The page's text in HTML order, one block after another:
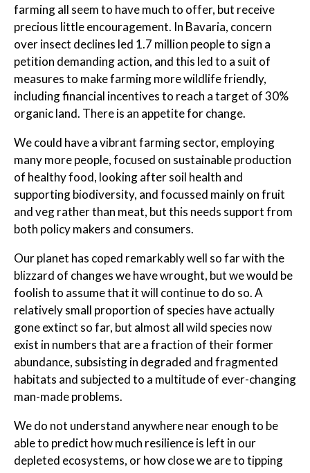
farming all seem to have much to offer, but receive
precious little encouragement. In Bavaria, concern
over insect declines led 1.7 million people to sign a
petition demanding action, and this led to a suit of
measures to make farming more wildlife friendly,
including financial incentives to reach a target of 30%
organic land. There is an appetite for change.
We could have a vibrant farming sector, employing
many more people, focused on sustainable production
of healthy food, looking after soil health and
supporting biodiversity, and focussed mainly on fruit
and veg rather than meat, but this needs support from
both policy makers and consumers.
Our planet has coped remarkably well so far with the
blizzard of changes we have wrought, but we would be
foolish to assume that it will continue to do so. A
relatively small proportion of species have actually
gone extinct so far, but almost all wild species now
exist in numbers that are a fraction of their former
abundance, subsisting in degraded and fragmented
habitats and subjected to a multitude of ever-changing
man-made problems.
We do not understand anywhere near enough to be
able to predict how much resilience is left in our
depleted ecosystems, or how close we are to tipping